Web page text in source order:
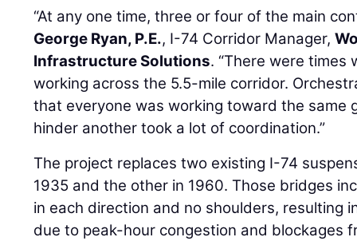
“At any one time, three or four of the main
George Ryan, P.E., I-74 Corridor Manager,
Infrastructure Solutions. “There were times
working across the 5.5-mile corridor.
that everyone was working toward the same
hinder another took a lot of coordination.”
The project replaces two existing I-74
1935 and the other in 1960. Those bridges
in each direction and no shoulders, resulting
due to peak-hour congestion and blockages